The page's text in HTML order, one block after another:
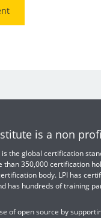
is a non
is the global certification
350,000 certification
body. LPI has
has hundreds of training
of open source by